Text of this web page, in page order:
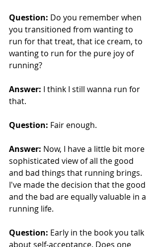
Question: Do you remember when
you transitioned from wanting to
run for that treat, that ice cream, to
wanting to run for the pure joy of
running?
Answer: I think I still wanna run for
that.
Question: Fair enough.
Answer: Now, I have a little bit more
sophisticated view of all the good
and bad things that running brings.
I've made the decision that the good
and the bad are equally valuable in a
running life.
Question: Early in the book you talk
about self-acceptance. Does one